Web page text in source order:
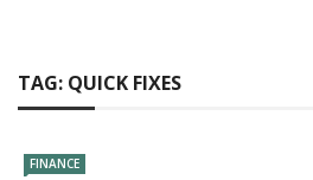
TAG: QUICK FIXES
FINANCE